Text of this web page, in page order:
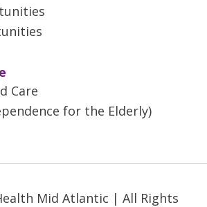
Care
for the Elderly)
Mid Atlantic | All Rights